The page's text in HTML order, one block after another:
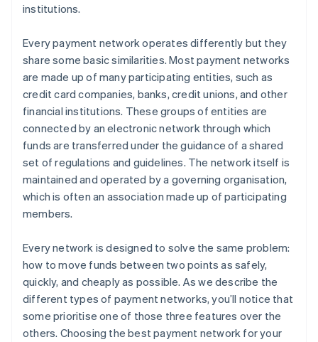
institutions.
Every payment network operates differently but they
share some basic similarities. Most payment networks
are made up of many participating entities, such as
credit card companies, banks, credit unions, and other
financial institutions. These groups of entities are
connected by an electronic network through which
funds are transferred under the guidance of a shared
set of regulations and guidelines. The network itself is
maintained and operated by a governing organisation,
which is often an association made up of participating
members.
Every network is designed to solve the same problem:
how to move funds between two points as safely,
quickly, and cheaply as possible. As we describe the
different types of payment networks, you’ll notice that
some prioritise one of those three features over the
others. Choosing the best payment network for your